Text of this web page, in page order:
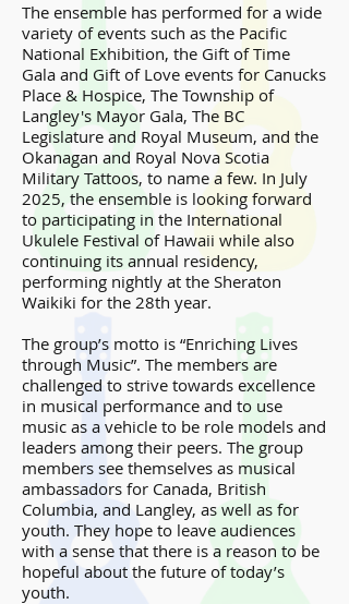
The ensemble has performed for a wide
variety of events such as the Pacific
National Exhibition, the Gift of Time
Gala and Gift of Love events for Canucks
Place & Hospice, The Township of
Langley's Mayor Gala, The BC
Legislature and Royal Museum, and the
Okanagan and Royal Nova Scotia
Military Tattoos, to name a few. In July
2025, the ensemble is looking forward
to participating in the International
Ukulele Festival of Hawaii while also
continuing its annual residency,
performing nightly at the Sheraton
Waikiki for the 28th year.
The group’s motto is “Enriching Lives
through Music”. The members are
challenged to strive towards excellence
in musical performance and to use
music as a vehicle to be role models and
leaders among their peers. The group
members see themselves as musical
ambassadors for Canada, British
Columbia, and Langley, as well as for
youth. They hope to leave audiences
with a sense that there is a reason to be
hopeful about the future of today’s
youth.